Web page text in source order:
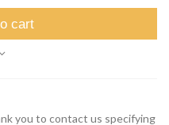
cart
you to contact us specifying